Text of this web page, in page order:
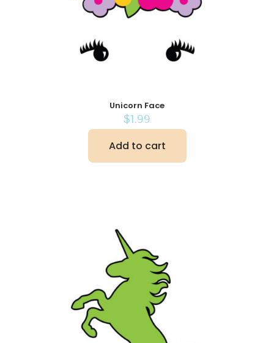
Unicorn Face
$1.99
Add to cart